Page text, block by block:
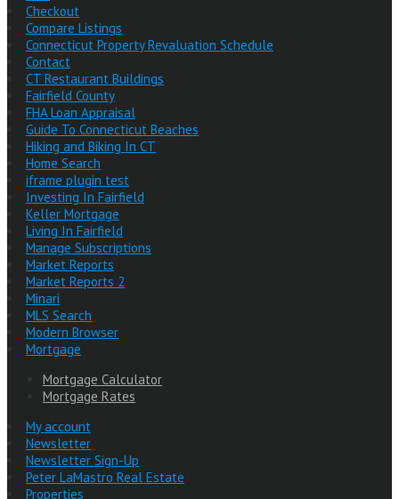
Checkout
Compare Listings
Connecticut Property Revaluation Schedule
Contact
CT Restaurant Buildings
Fairfield County
FHA Loan Appraisal
Guide To Connecticut Beaches
Hiking and Biking In CT
Home Search
iframe plugin test
Investing In Fairfield
Keller Mortgage
Living In Fairfield
Manage Subscriptions
Market Reports
Market Reports 2
Minari
MLS Search
Modern Browser
Mortgage
Mortgage Calculator
Mortgage Rates
My account
Newsletter
Newsletter Sign-Up
Peter LaMastro Real Estate
Properties